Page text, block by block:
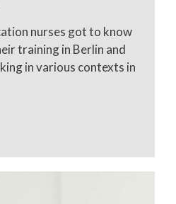
nurses got to know
training in Berlin and
in various contexts in